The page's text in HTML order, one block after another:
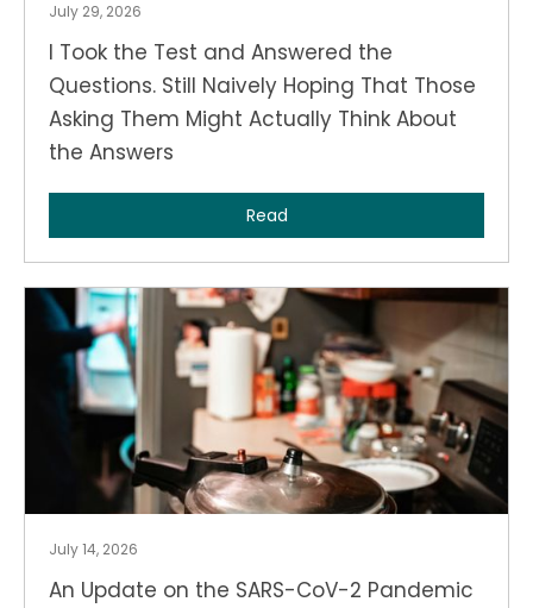
July 29, 2026
I Took the Test and Answered the
Questions. Still Naively Hoping That Those
Asking Them Might Actually Think About
the Answers
Read
July 14, 2026
An Update on the SARS-CoV-2 Pandemic